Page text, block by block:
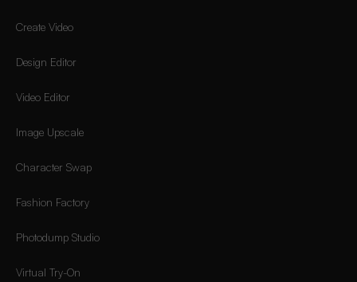
Create Video
Design Editor
Video Editor
Image Upscale
Character Swap
Fashion Factory
Photodump Studio
Virtual Try-On